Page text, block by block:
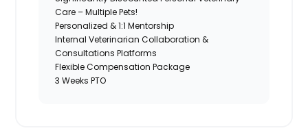
Care – Multiple Pets!
Personalized & 1:1 Mentorship
Internal Veterinarian Collaboration &
Consultations Platforms
Flexible Compensation Package
3 Weeks PTO